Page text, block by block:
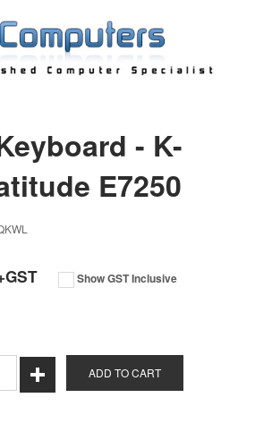
- K-
E7250
Show GST Inclusive
ADD TO CART